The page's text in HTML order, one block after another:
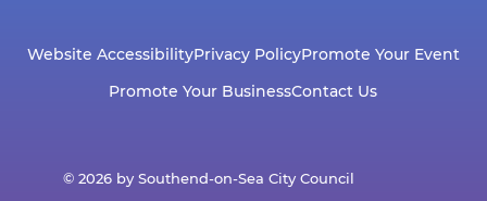
Website AccessibilityPrivacy PolicyPromote Your Event
Promote Your BusinessContact Us
© 2026 by Southend-on-Sea City Council